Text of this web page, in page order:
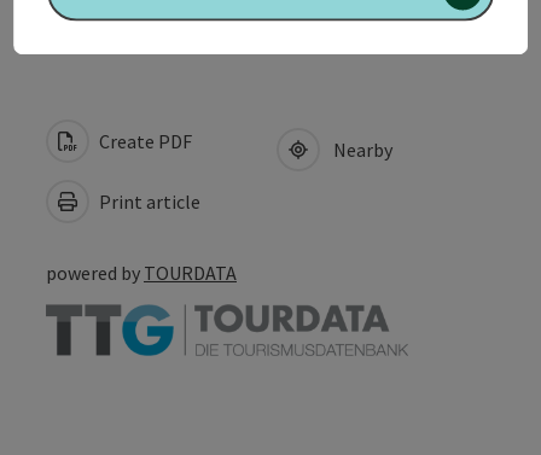
Create PDF
Print article
Nearby
powered by TOURDATA